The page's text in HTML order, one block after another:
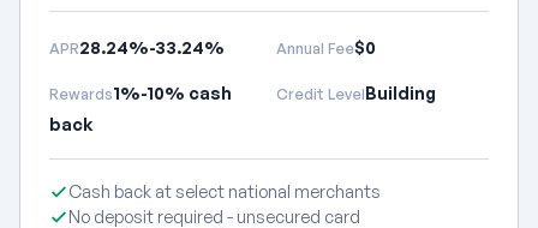
APR28.24%-33.24% Annual Fee$0
Rewards1%-10% cash
back
Credit LevelBuilding
Cash back at select national merchants
No deposit required - unsecured card